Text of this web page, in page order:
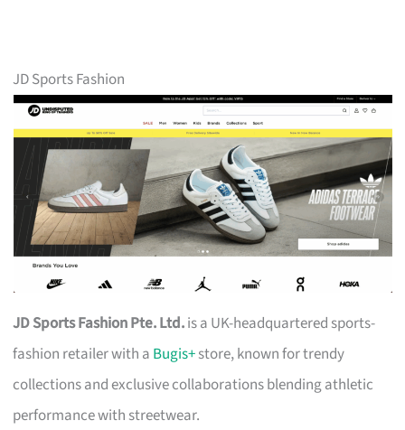
JD Sports Fashion
JD Sports Fashion Pte. Ltd.is a UK-headquartered sports-
fashion retailer with a Bugis+store, known for trendy
collections and exclusive collaborations blending athletic
performance with streetwear.